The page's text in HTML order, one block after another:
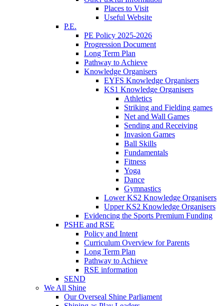
Places to Visit
Useful Website
P.E.
PE Policy 2025-2026
Progression Document
Long Term Plan
Pathway to Achieve
Knowledge Organisers
EYFS Knowledge Organisers
KS1 Knowledge Organisers
Athletics
Striking and Fielding games
Net and Wall Games
Sending and Receiving
Invasion Games
Ball Skills
Fundamentals
Fitness
Yoga
Dance
Gymnastics
Lower KS2 Knowledge Organisers
Upper KS2 Knowledge Organisers
Evidencing the Sports Premium Funding
PSHE and RSE
Policy and Intent
Curriculum Overview for Parents
Long Term Plan
Pathway to Achieve
RSE information
SEND
We All Shine
Our Overseal Shine Parliament